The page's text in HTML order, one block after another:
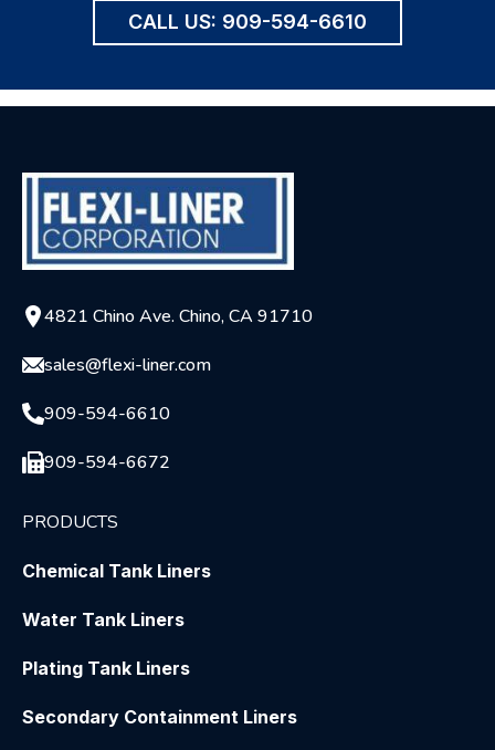
CALL US: 909-594-6610
4821 Chino Ave. Chino, CA 91710
sales@flexi-liner.com
909-594-6610
909-594-6672
PRODUCTS
Chemical Tank Liners
Water Tank Liners
Plating Tank Liners
Secondary Containment Liners